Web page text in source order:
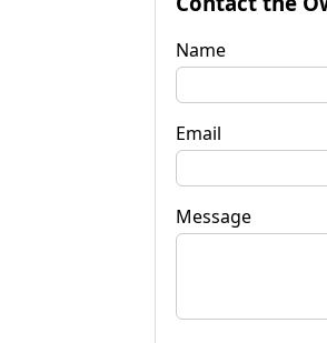
Name
Email
Message